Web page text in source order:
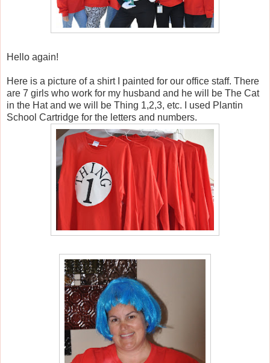
Hello again!
Here is a picture of a shirt I painted for our office staff. There
are 7 girls who work for my husband and he will be The Cat
in the Hat and we will be Thing 1,2,3, etc. I used Plantin
School Cartridge for the letters and numbers.